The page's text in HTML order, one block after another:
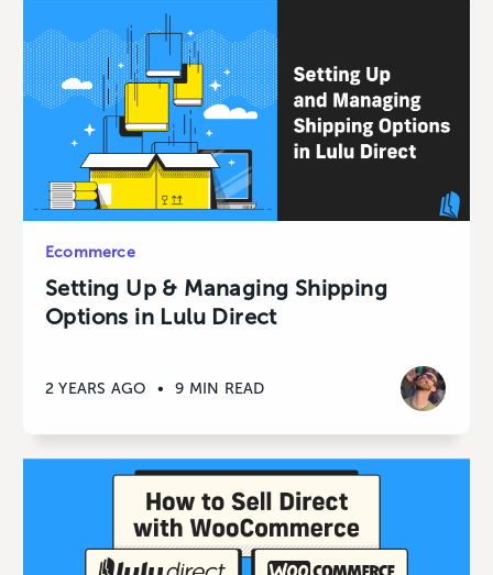
Ecommerce
Setting Up & Managing Shipping
Options in Lulu Direct
2 YEARS AGO • 9 MIN READ